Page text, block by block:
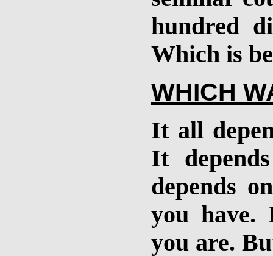
hundred
Which is
WHICH
It all
It
depends
you have.
you are.